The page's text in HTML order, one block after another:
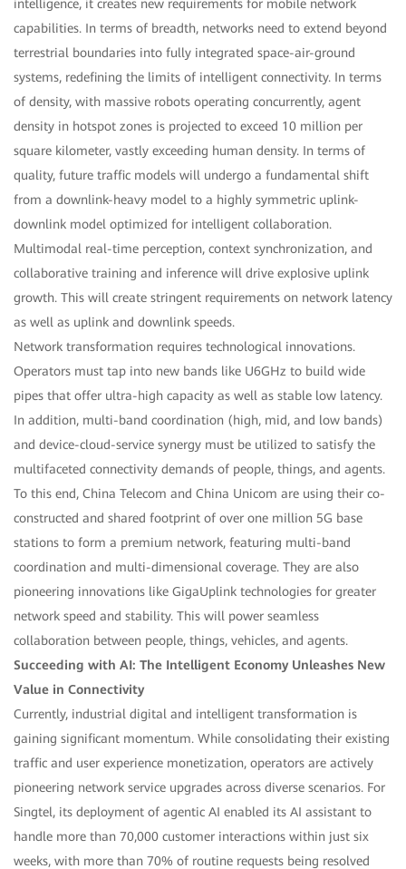
intelligence, it creates new requirements for mobile network
capabilities. In terms of breadth, networks need to extend beyond
terrestrial boundaries into fully integrated space-air-ground
systems, redefining the limits of intelligent connectivity. In terms
of density, with massive robots operating concurrently, agent
density in hotspot zones is projected to exceed 10 million per
square kilometer, vastly exceeding human density. In terms of
quality, future traffic models will undergo a fundamental shift
from a downlink-heavy model to a highly symmetric uplink-
downlink model optimized for intelligent collaboration.
Multimodal real-time perception, context synchronization, and
collaborative training and inference will drive explosive uplink
growth. This will create stringent requirements on network latency
as well as uplink and downlink speeds.
Network transformation requires technological innovations.
Operators must tap into new bands like U6GHz to build wide
pipes that offer ultra-high capacity as well as stable low latency.
In addition, multi-band coordination (high, mid, and low bands)
and device-cloud-service synergy must be utilized to satisfy the
multifaceted connectivity demands of people, things, and agents.
To this end, China Telecom and China Unicom are using their co-
constructed and shared footprint of over one million 5G base
stations to form a premium network, featuring multi-band
coordination and multi-dimensional coverage. They are also
pioneering innovations like GigaUplink technologies for greater
network speed and stability. This will power seamless
collaboration between people, things, vehicles, and agents.
Succeeding with AI: The Intelligent Economy Unleashes New
Value in Connectivity
Currently, industrial digital and intelligent transformation is
gaining significant momentum. While consolidating their existing
traffic and user experience monetization, operators are actively
pioneering network service upgrades across diverse scenarios. For
Singtel, its deployment of agentic AI enabled its AI assistant to
handle more than 70,000 customer interactions within just six
weeks, with more than 70% of routine requests being resolved